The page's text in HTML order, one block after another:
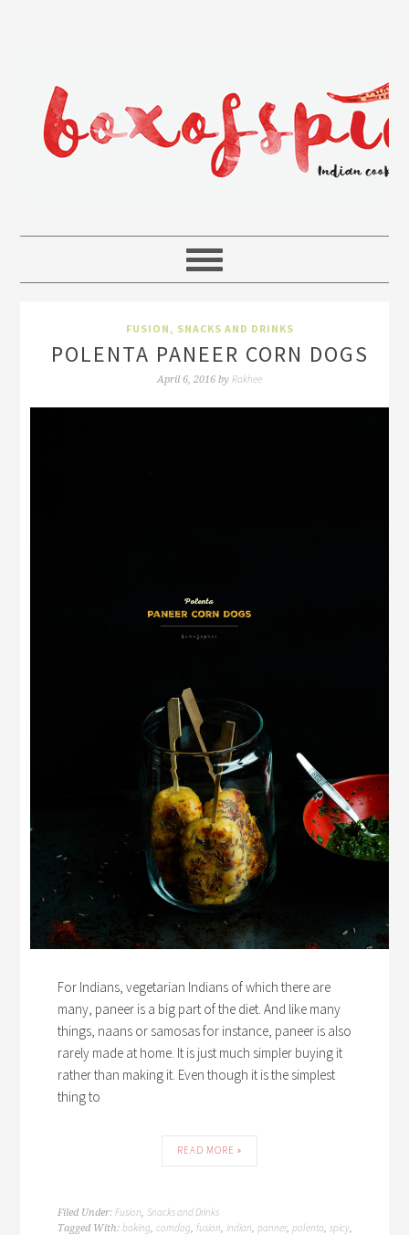
FUSION , SNACKS AND DRINKS
POLENTA PANEER CORN DOGS
April 6, 2016 by Rakhee
For Indians, vegetarian Indians of which there are
many, paneer is a big part of the diet. And like many
things, naans or samosas for instance, paneer is also
rarely made at home. It is just much simpler buying it
rather than making it. Even though it is the simplest
thing to
READ MORE »
Filed Under:Fusion,Snacks and Drinks
Tagged With:baking,corndog,fusion,indian,panner,polenta,spicy,